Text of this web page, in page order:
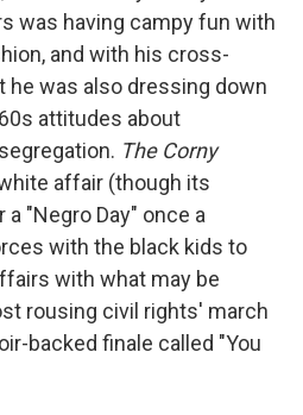
was having campy fun with
and with his cross-
he was also dressing down
attitudes about
The Corny
affair (though its
"Negro Day" once a
with the black kids to
with what may be
rousing civil rights' march
backed finale called "You